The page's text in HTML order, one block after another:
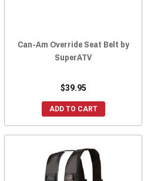
Can-Am Override Seat Belt by
SuperATV
$39.95
ADD TO CART